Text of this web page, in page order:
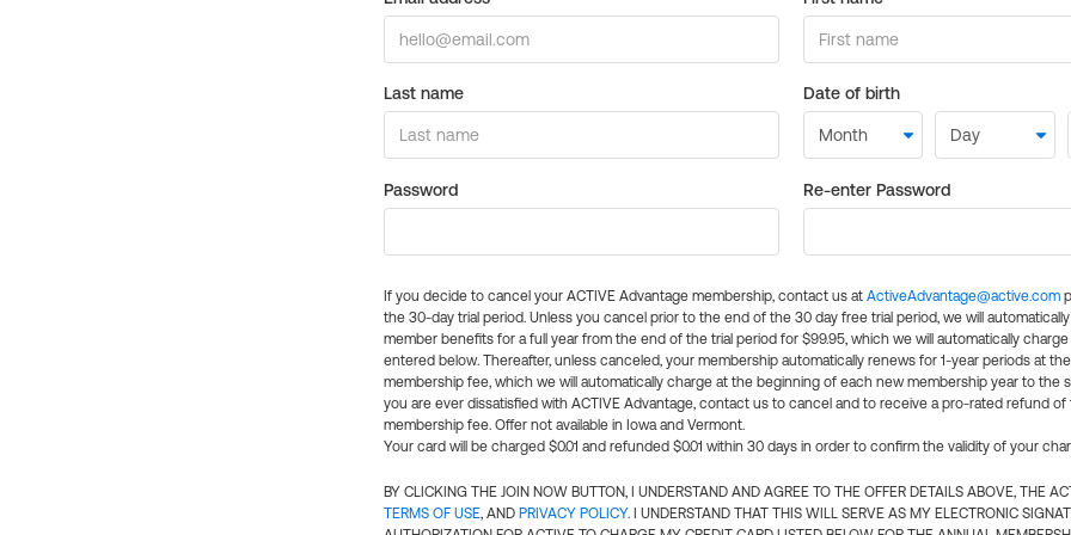
Last name Date of birth
Password Re-enter Password
If you decide to cancel your ACTIVE Advantage membership, contact us at ActiveAdvantage@active.com
the 30-day trial period. Unless you cancel prior to the end of the 30 day free trial period, we will
member benefits for a full year from the end of the trial period for $99.95, which we will automatically
entered below. Thereafter, unless canceled, your membership automatically renews for 1-year periods at
membership fee, which we will automatically charge at the beginning of each new membership year to the
you are ever dissatisfied with ACTIVE Advantage, contact us to cancel and to receive a pro-rated refund of
membership fee. Offer not available in Iowa and Vermont.
Your card will be charged $0.01 and refunded $0.01 within 30 days in order to confirm the validity of your
BY CLICKING THE JOIN NOW BUTTON, I UNDERSTAND AND AGREE TO THE OFFER DETAILS ABOVE, THE
TERMS OF USE, AND PRIVACY POLICY. I UNDERSTAND THAT THIS WILL SERVE AS MY ELECTRONIC